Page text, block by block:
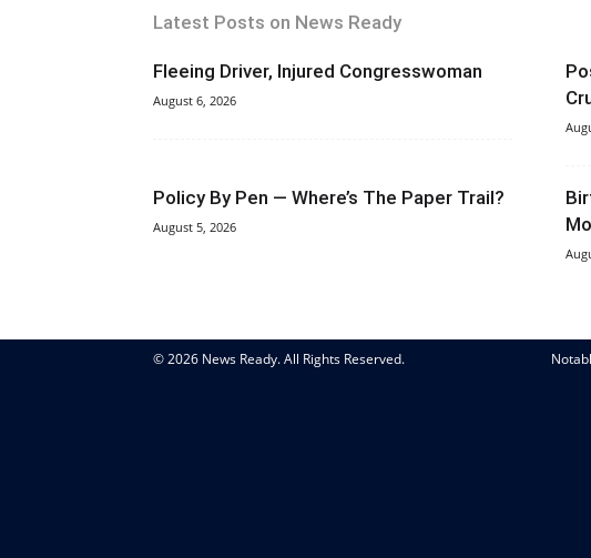
Latest Posts on News Ready
Fleeing Driver, Injured Congresswoman
August 6, 2026
Policy By Pen — Where’s The Paper Trail?
August 5, 2026
© 2026 News Ready. All Rights Reserved.